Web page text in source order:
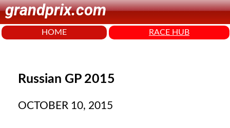
grandprix.com
HOME RACE HUB
Russian GP 2015
OCTOBER 10, 2015